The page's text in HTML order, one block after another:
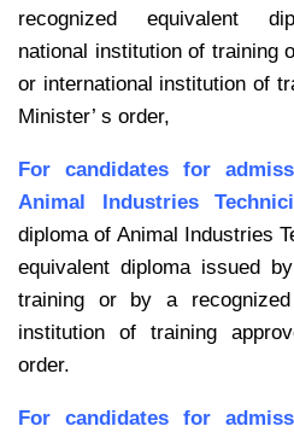
recognized equivalent
national institution of training
or international institution of
Minister’ s order,
For candidates for
Animal Industries
diploma of Animal Industries
equivalentdiploma issued
training or by a
institution of training
order.
For candidates for